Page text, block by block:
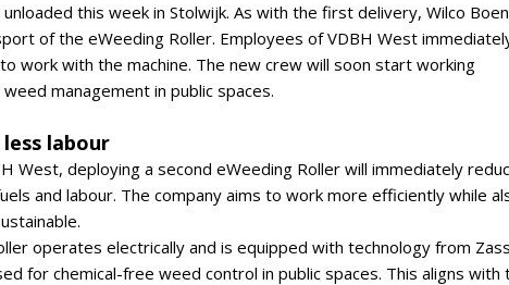
unloaded this week in Stolwijk. As with the first delivery, Wilco
of the eWeeding Roller. Employees of VDBH West
work with the machine. The new crew will soon start working
management in public spaces.
labour
West, deploying a second eWeeding Roller will immediately
and labour. The company aims to work more efficiently while
operates electrically and is equipped with technology from
for chemical-free weed control in public spaces. This aligns with